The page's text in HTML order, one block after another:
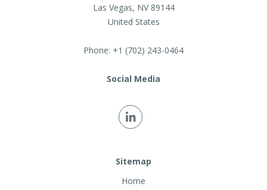
Las Vegas, NV 89144
United States
Phone: +1 (702) 243-0464
Social Media
Sitemap
Home